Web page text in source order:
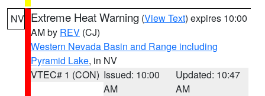
NV Extreme Heat Warning (View Text) expires 10:00
AM by REV (CJ)
Western Nevada Basin and Range including
Pyramid Lake, in NV
VTEC# 1 (CON) Issued: 10:00
AM
Updated: 10:47
AM